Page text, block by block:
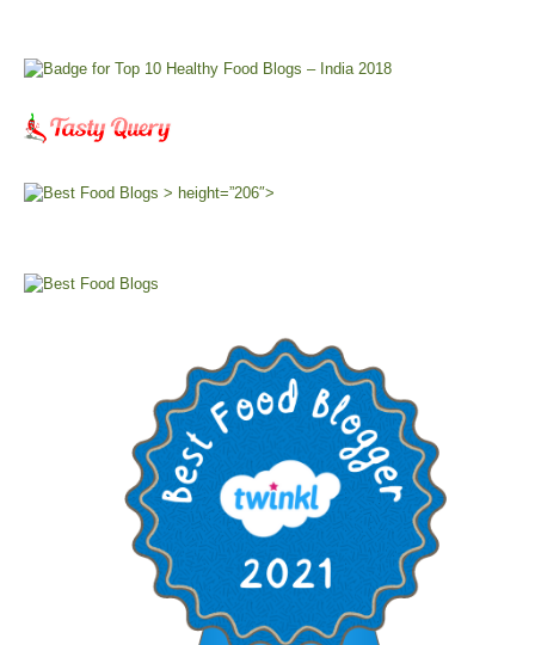
> height=”206″>